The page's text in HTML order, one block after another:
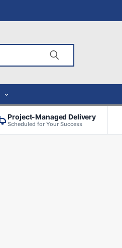
Project-Managed Delivery
Scheduled for Your Success